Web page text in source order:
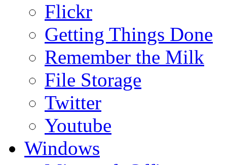
Flickr
Getting Things Done
Remember the Milk
File Storage
Twitter
Youtube
Windows